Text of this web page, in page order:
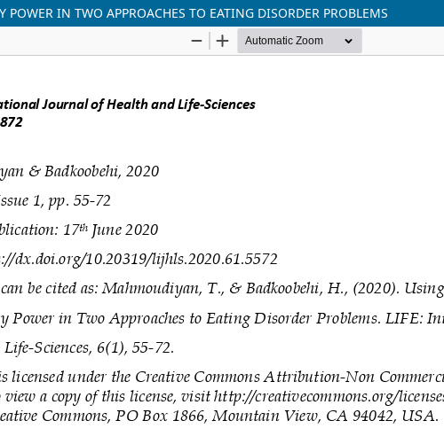
POWER IN TWO APPROACHES TO EATING DISORDER PROBLEMS